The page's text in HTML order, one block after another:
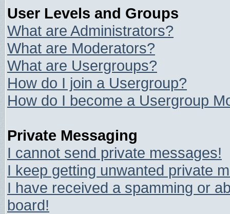
User Levels and Groups
What are Administrators?
What are Moderators?
What are Usergroups?
How do I join a Usergroup?
How do I become a Usergroup
Private Messaging
I cannot send private messages!
I keep getting unwanted private
I have received a spamming or
board!